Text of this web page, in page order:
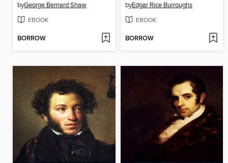
byGeorge Bernard Shaw
EBOOK
BORROW
byEdgar Rice Burroughs
EBOOK
BORROW